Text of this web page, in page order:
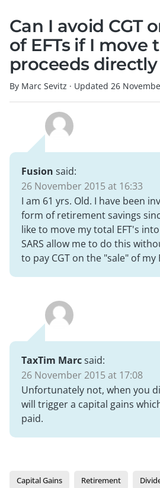
Can I avoid CGT
of EFTs if I move
proceeds
By Marc Sevitz · Updated 26
Fusion said:
26 November 2015 at 16:33
I am 61 yrs. Old. I have been
form of retirement savings
like to move my total EFT's
SARS allow me to do this
to pay CGT on the "sale" of my
TaxTim Marcsaid:
26 November 2015 at 17:08
Unfortunately not, when you
will trigger a capital gains
paid.
Capital Gains Retirement